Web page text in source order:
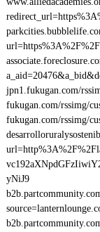
jpn1.fukugan.com/
fukugan.com/rssimg/
fukugan.com/rssimg/
yNiJ9